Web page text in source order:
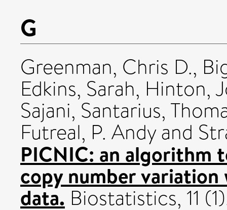
G
Greenman, Chris D.,
Edkins, Sarah, Hinton,
Sajani, Santarius,
Futreal, P. Andyand
PICNIC: an algorithm
copy number
data. Biostatistics, 11